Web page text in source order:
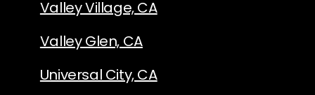
Valley Village, CA
Valley Glen, CA
Universal City, CA